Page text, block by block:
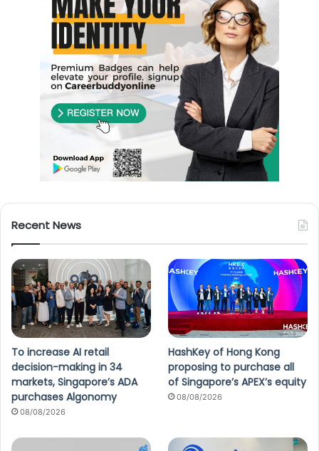
Recent News
To increase AI retail
decision-making in 34
markets, Singapore’s ADA
purchases Algonomy
08/08/2026
HashKey of Hong Kong
proposing to purchase all
of Singapore’s APEX’s equity
08/08/2026